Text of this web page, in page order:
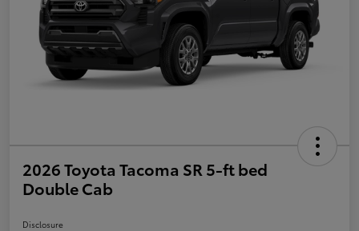
2026 Toyota Tacoma SR 5-ft bed
Double Cab
Disclosure